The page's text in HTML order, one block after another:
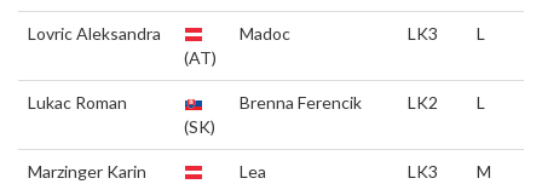
Lovric Aleksandra
(AT)
Madoc LK3 L
Lukac Roman
(SK)
Brenna Ferencik LK2 L
Marzinger Karin
Lea LK3 M